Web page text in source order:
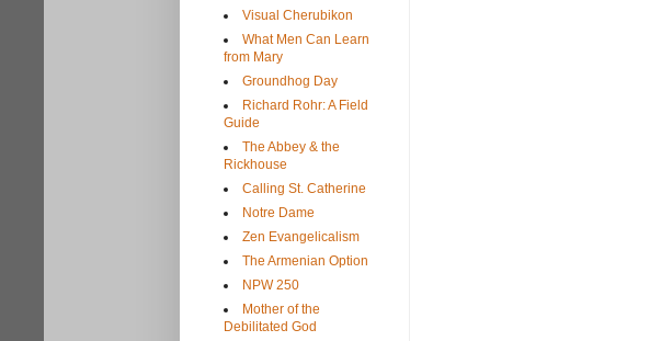
Visual Cherubikon
What Men Can Learn
from Mary
Groundhog Day
Richard Rohr: A Field
Guide
The Abbey & the
Rickhouse
Calling St. Catherine
Notre Dame
Zen Evangelicalism
The Armenian Option
NPW 250
Mother of the
Debilitated God